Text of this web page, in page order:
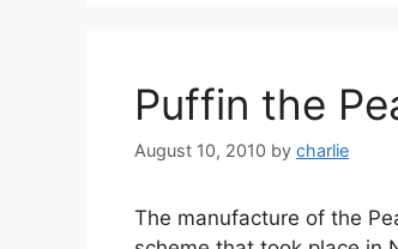
Puffin the
August 10, 2010 by charlie
The manufacture of the